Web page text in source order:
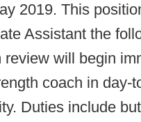
2019. This
Assistant the
will begin
coach in day-
Duties include